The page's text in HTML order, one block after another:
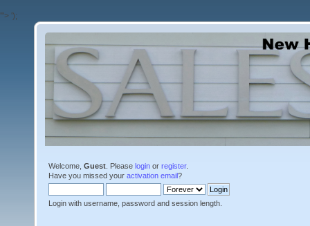
'"> ');
Welcome, Guest . Please login or register.
Have you missed your activation email?
Login with username, password and session length.